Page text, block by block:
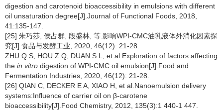
digestion and carotenoid bioaccessibility in emulsions with different
oil unsaturation degree[J].Journal of Functional Foods, 2018,
41:135-147.
[25] 朱巧莎, 侯占群, 段盛林, 等.影响WPI-CMC油乳液体外消化因素探
究[J].食品与发酵工业, 2020, 46(12): 21-28.
ZHU Q S, HOU Z Q, DUAN S L, et al.Exploration of factors affecting
the in vitro digestion of WPI-CMC oil emulsion[J].Food and
Fermentation Industries, 2020, 46(12): 21-28.
[26] QIAN C, DECKER E A, XIAO H, et al.Nanoemulsion delivery
systems:Influence of carrier oil on β-carotene
bioaccessibility[J].Food Chemistry, 2012, 135(3):1 440-1 447.